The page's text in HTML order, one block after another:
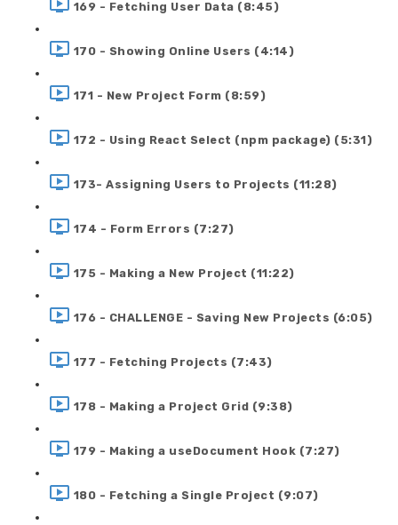
169 - Fetching User Data (8:45)
170 - Showing Online Users (4:14)
171 - New Project Form (8:59)
172 - Using React Select (npm package) (5:31)
173- Assigning Users to Projects (11:28)
174 - Form Errors (7:27)
175 - Making a New Project (11:22)
176 - CHALLENGE - Saving New Projects (6:05)
177 - Fetching Projects (7:43)
178 - Making a Project Grid (9:38)
179 - Making a useDocument Hook (7:27)
180 - Fetching a Single Project (9:07)